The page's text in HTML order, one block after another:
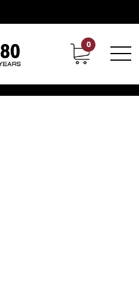
Contact Career
0